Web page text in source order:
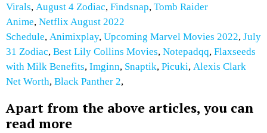
Virals, August 4 Zodiac, Findsnap, Tomb Raider
Anime, Netflix August 2022
Schedule, Animixplay, Upcoming Marvel Movies 2022, July
31 Zodiac, Best Lily Collins Movies, Notepadqq, Flaxseeds
with Milk Benefits, Imginn, Snaptik, Picuki, Alexis Clark
Net Worth, Black Panther 2,
Apart from the above articles, you can
read more